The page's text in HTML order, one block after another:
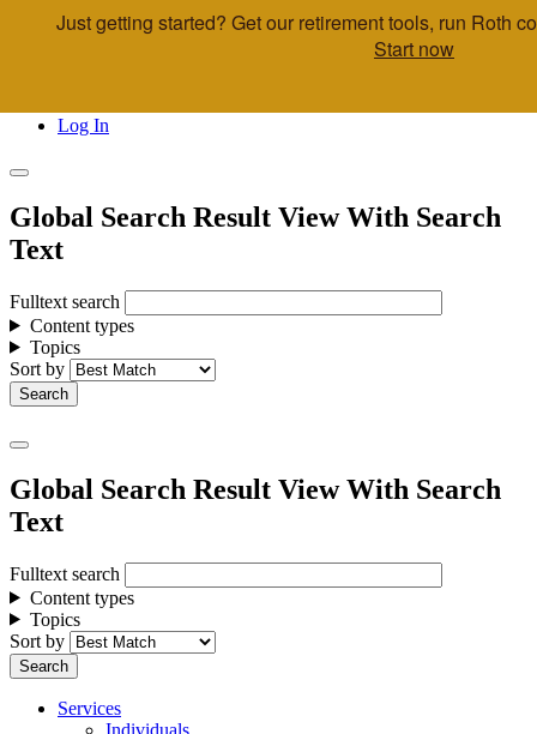
Skip to main content
Log In
Global Search Result View With Search
Text
Fulltext search
Content types
Topics
Sort by
Global Search Result View With Search
Text
Fulltext search
Content types
Topics
Sort by
Services
Individuals
Just getting started? Get our retirement tools, run Roth
Start now